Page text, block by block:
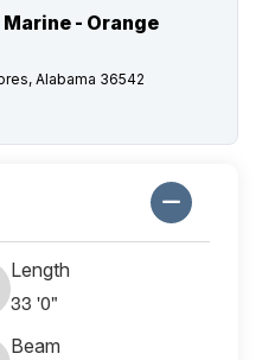
- Orange
Alabama 36542
Length
33 '0"
Beam